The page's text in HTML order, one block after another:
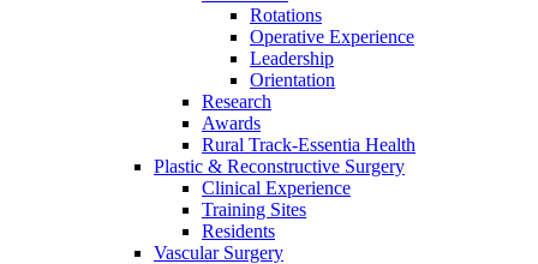
Rotations
Operative Experience
Leadership
Orientation
Research
Awards
Rural Track-Essentia Health
Plastic & Reconstructive Surgery
Clinical Experience
Training Sites
Residents
Vascular Surgery